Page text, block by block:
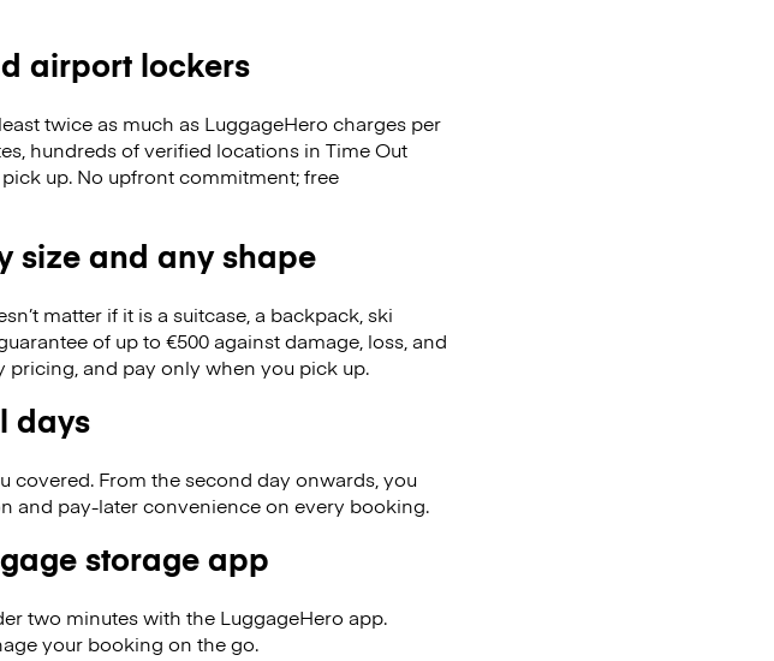
airport lockers
twice as much as LuggageHero charges per
hundreds of verified locations in Time Out
up. No upfront commitment; free
size and any shape
matter if it is a suitcase, a backpack, ski
of up to €500 against damage, loss, and
and pay only when you pick up.
days
covered. From the second day onwards, you
and pay-later convenience on every booking.
storage app
two minutes with the LuggageHero app.
your booking on the go.